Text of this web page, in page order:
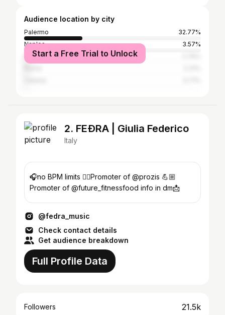
Audience location by city
Palermo
32.77%
Naples
3.57%
Milan
Start a Free Trial to Unlock
2. FEÐRA | Giulia Federico
Italy
🎧no BPM limits 🏋️‍♀️Promoter of @prozis 💪🏼
Promoter of @future_fitnessfood info in dm📩
@fedra_music
Check contact details
Get audience breakdown
Full Profile Data
Followers 21.5k